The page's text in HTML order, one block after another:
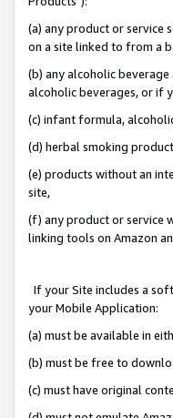
(a) any product or service
on a site linked to from a
(b) any alcoholic
alcoholic beverages, or if
(c) infant formula,
(d) herbal smoking
(e) products without an
site,
(f) any product or service
linking tools on Amazon
If your Site includes a
your Mobile Application:
(a) must be available in
(b) must be free to
(c) must have original